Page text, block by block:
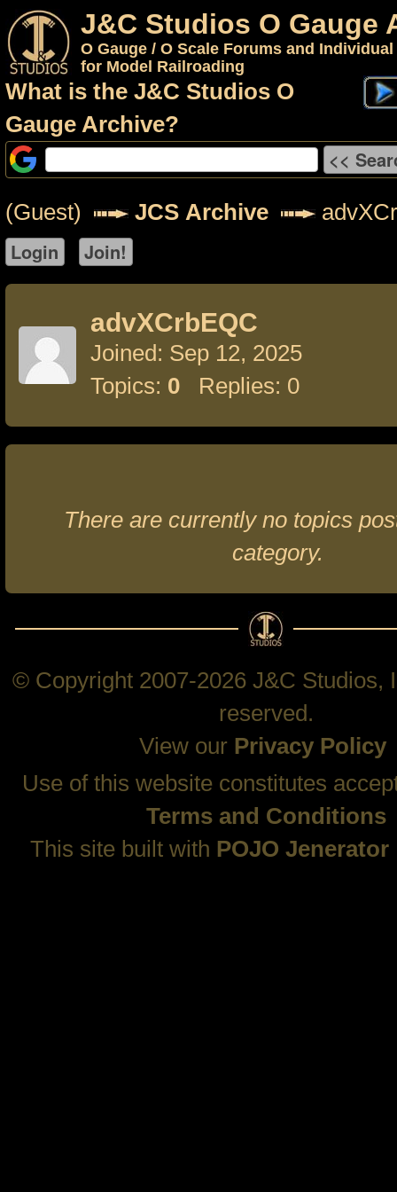
J&C Studios O Gauge
O Gauge / O Scale Forums and
for Model Railroading
What is the J&C Studios O
Gauge Archive?
(Guest) JCS Archive
advXCrbEQC
Joined: Sep 12, 2025
Topics: 0 Replies: 0
There are currently no topics
category.
© Copyright 2007-2026 J&C Studios,
reserved.
View our Privacy Policy
Use of this website constitutes
Terms and Conditions
This site built with POJO Jenerator